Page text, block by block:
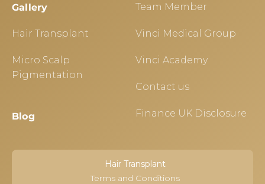
Gallery
Hair Transplant
Micro Scalp
Pigmentation
Blog
Team Member
Vinci Medical Group
Vinci Academy
Contact us
Finance UK Disclosure
Hair Transplant
Terms and Conditions